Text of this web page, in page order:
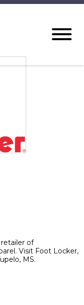
retailer of
Visit Foot Locker,
MS.